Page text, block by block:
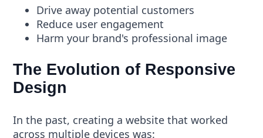
Drive away potential customers
Reduce user engagement
Harm your brand's professional image
The Evolution of Responsive
Design
In the past, creating a website that worked
across multiple devices was: